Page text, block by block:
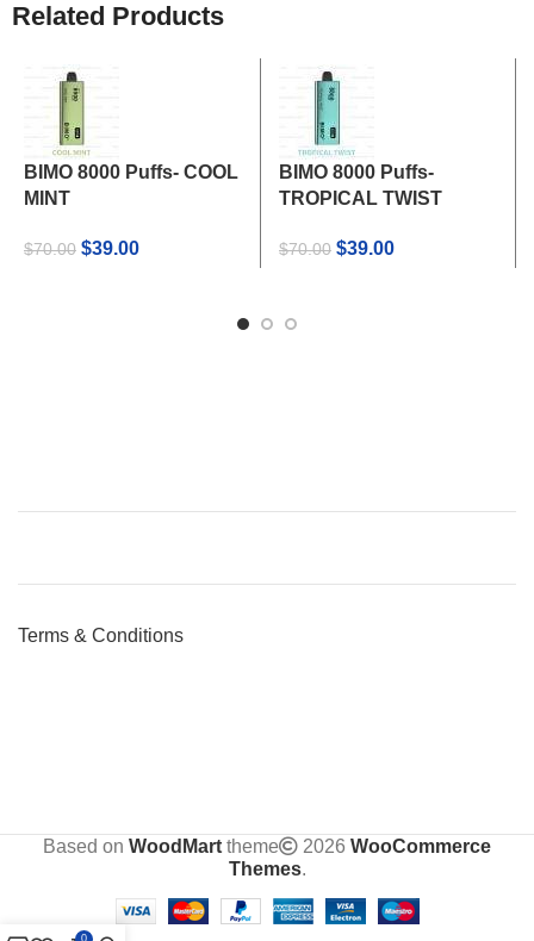
Related Products
BIMO 8000 Puffs- COOL
MINT
$70.00 Original
$39.00Current
BIMO 8000 Puffs-
TROPICAL TWIST
$70.00 Original
$39.00Current
Terms & Conditions
Based on WoodMart theme 2026 WooCommerce
Themes.
0